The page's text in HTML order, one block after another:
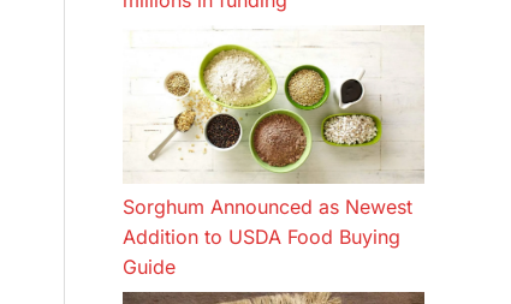
Sorghum Announced as Newest
Addition to USDA Food Buying
Guide